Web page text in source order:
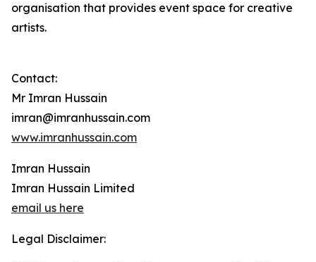
organisation that provides event space for creative
artists.
Contact:
Mr Imran Hussain
imran@imranhussain.com
www.imranhussain.com
Imran Hussain
Imran Hussain Limited
email us here
Legal Disclaimer: